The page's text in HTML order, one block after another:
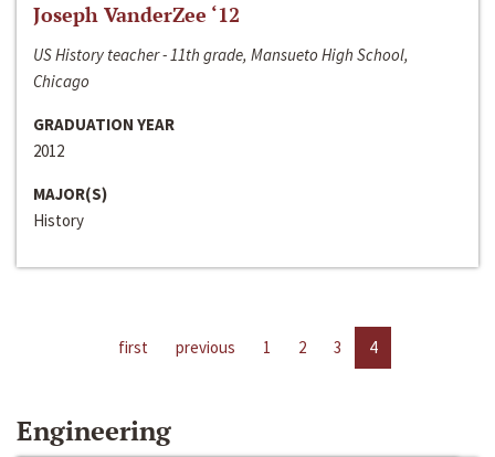
Joseph VanderZee ‘12
US History teacher - 11th grade, Mansueto High School,
Chicago
GRADUATION YEAR
2012
MAJOR(S)
History
first previous 1 2 3 4
Engineering